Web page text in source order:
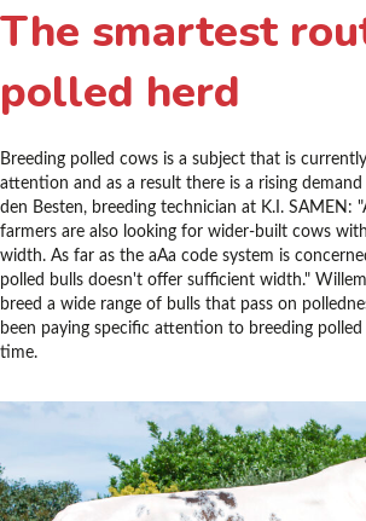
The smartest
polled herd
Breeding polled cows is a subject that is
attention and as a result there is a rising
den Besten, breeding technician at K.I. SAMEN:
farmers are also looking for wider-built cows
width. As far as the aAa code system is
polled bulls doesn't offer sufficient width."
breed a wide range of bulls that pass on
been paying specific attention to breeding
time.